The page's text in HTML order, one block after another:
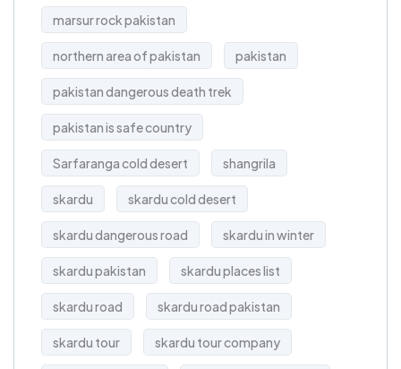
marsur rock pakistan
northern area of pakistan pakistan
pakistan dangerous death trek
pakistan is safe country
Sarfaranga cold desert shangrila
skardu skardu cold desert
skardu dangerous road skardu in winter
skardu pakistan skardu places list
skardu road skardu road pakistan
skardu tour skardu tour company